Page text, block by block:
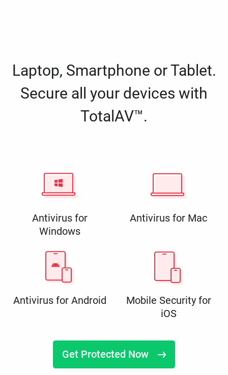
Laptop, Smartphone or Tablet.
Secure all your devices with
TotalAV™.
Antivirus for
Windows
Antivirus for Mac
Antivirus for Android
Mobile Security for
iOS
Get Protected Now